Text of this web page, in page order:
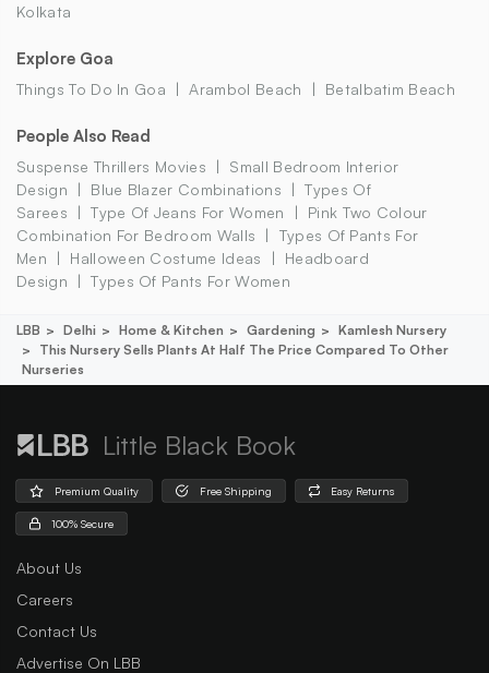
Kolkata
Explore Goa
Things To Do In Goa Arambol Beach Betalbatim Beach
People Also Read
Suspense Thrillers Movies
Small Bedroom Interior
Design
Blue Blazer Combinations
Types Of
Sarees
Type Of Jeans For Women
Pink Two Colour
Combination For Bedroom Walls
Types Of Pants For
Men
Halloween Costume Ideas
Headboard
Design
Types Of Pants For Women
LBB Delhi Home & Kitchen Gardening
Kamlesh Nursery
This Nursery Sells Plants At Half The Price Compared To Other
Nurseries
Little Black Book
Premium Quality Free Shipping Easy Returns
100% Secure
About Us
Careers
Contact Us
Advertise On LBB